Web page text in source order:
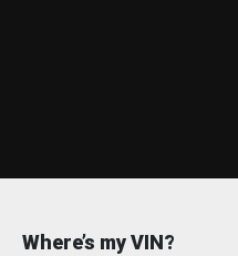
Where’s my VIN?